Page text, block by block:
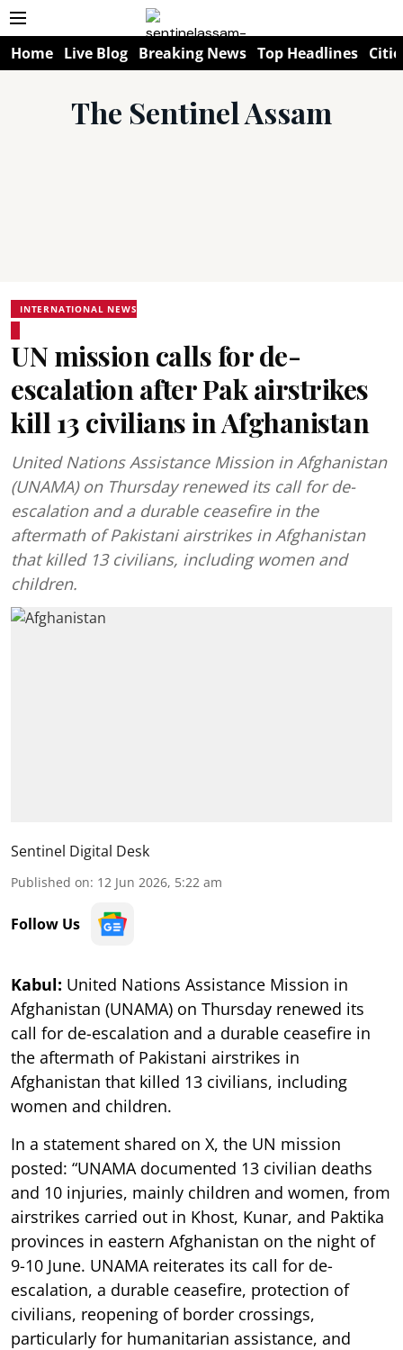
Home Live Blog Breaking News Top Headlines
The Sentinel Assam
INTERNATIONAL NEWS
UN mission calls for de-
escalation after Pak airstrikes
kill 13 civilians in Afghanistan
United Nations Assistance Mission in Afghanistan
(UNAMA) on Thursday renewed its call for de-
escalation and a durable ceasefire in the
aftermath of Pakistani airstrikes in Afghanistan
that killed 13 civilians, including women and
children.
Sentinel Digital Desk
Published on: 12 Jun 2026, 5:22 am
Follow Us
Kabul: United Nations Assistance Mission in
Afghanistan (UNAMA) on Thursday renewed its
call for de-escalation and a durable ceasefire in
the aftermath of Pakistani airstrikes in
Afghanistan that killed 13 civilians, including
women and children.
In a statement shared on X, the UN mission
posted: “UNAMA documented 13 civilian deaths
and 10 injuries, mainly children and women, from
airstrikes carried out in Khost, Kunar, and Paktika
provinces in eastern Afghanistan on the night of
9-10 June. UNAMA reiterates its call for de-
escalation, a durable ceasefire, protection of
civilians, reopening of border crossings,
particularly for humanitarian assistance, and